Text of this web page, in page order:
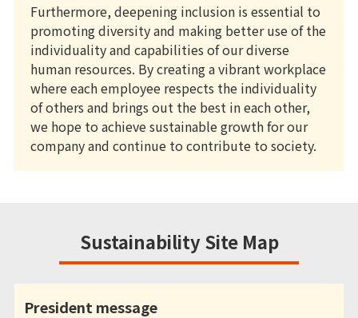
Furthermore, deepening inclusion is essential to
promoting diversity and making better use of the
individuality and capabilities of our diverse
human resources. By creating a vibrant workplace
where each employee respects the individuality
of others and brings out the best in each other,
we hope to achieve sustainable growth for our
company and continue to contribute to society.
Sustainability Site Map
President message